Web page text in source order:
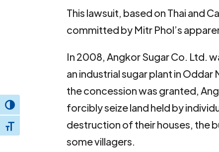
Toggle High Contrast
Toggle Font size
This lawsuit, based on Thai and
committed by Mitr Phol’s
In 2008, Angkor Sugar Co. Ltd.
an industrial sugar plant in
the concession was granted,
forcibly seize land held by
destruction of their houses, the
some villagers.